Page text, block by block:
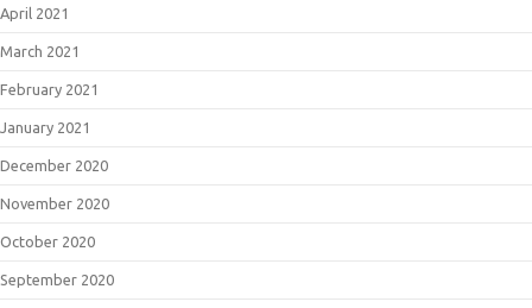
April 2021
March 2021
February 2021
January 2021
December 2020
November 2020
October 2020
September 2020